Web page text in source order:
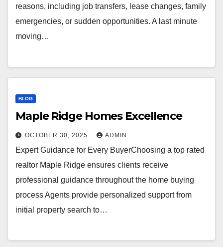
reasons, including job transfers, lease changes, family
emergencies, or sudden opportunities. A last minute
moving…
BLOG
Maple Ridge Homes Excellence
OCTOBER 30, 2025 ADMIN
Expert Guidance for Every BuyerChoosing a top rated
realtor Maple Ridge ensures clients receive
professional guidance throughout the home buying
process Agents provide personalized support from
initial property search to…